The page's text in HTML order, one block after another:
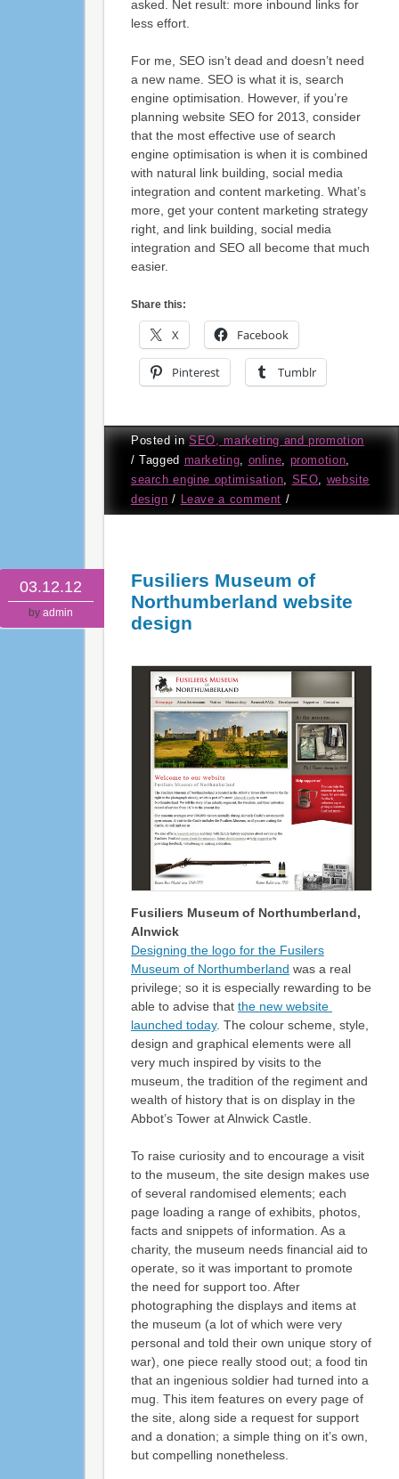
asked. Net result: more inbound links for
less effort.
For me, SEO isn’t dead and doesn’t need
a new name. SEO is what it is, search
engine optimisation. However, if you’re
planning website SEO for 2013, consider
that the most effective use of search
engine optimisation is when it is combined
with natural link building, social media
integration and content marketing. What’s
more, get your content marketing strategy
right, and link building, social media
integration and SEO all become that much
easier.
Share this:
X Facebook
Pinterest Tumblr
Posted inSEO, marketing and promotion
/
Tagged marketing, online, promotion,
search engine optimisation, SEO, website
design / Leave a comment /
03.12.12
by admin
Fusiliers Museum of
Northumberland website
design
Fusiliers Museum of Northumberland,
Alnwick
Designing the logo for the Fusilers
Museum of Northumberland was a real
privilege; so it is especially rewarding to be
able to advise that the new website
launched today. The colour scheme, style,
design and graphical elements were all
very much inspired by visits to the
museum, the tradition of the regiment and
wealth of history that is on display in the
Abbot’s Tower at Alnwick Castle.
To raise curiosity and to encourage a visit
to the museum, the site design makes use
of several randomised elements; each
page loading a range of exhibits, photos,
facts and snippets of information. As a
charity, the museum needs financial aid to
operate, so it was important to promote
the need for support too. After
photographing the displays and items at
the museum (a lot of which were very
personal and told their own unique story of
war), one piece really stood out; a food tin
that an ingenious soldier had turned into a
mug. This item features on every page of
the site, along side a request for support
and a donation; a simple thing on it’s own,
but compelling nonetheless.